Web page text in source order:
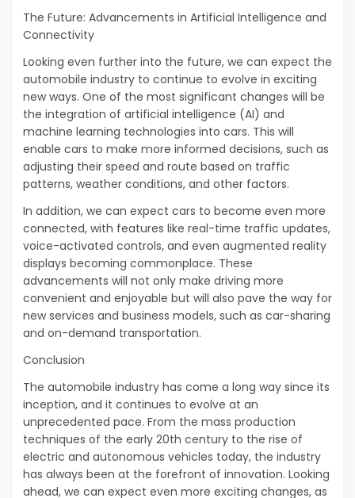
The Future: Advancements in Artificial Intelligence and
Connectivity
Looking even further into the future, we can expect the
automobile industry to continue to evolve in exciting
new ways. One of the most significant changes will be
the integration of artificial intelligence (AI) and
machine learning technologies into cars. This will
enable cars to make more informed decisions, such as
adjusting their speed and route based on traffic
patterns, weather conditions, and other factors.
In addition, we can expect cars to become even more
connected, with features like real-time traffic updates,
voice-activated controls, and even augmented reality
displays becoming commonplace. These
advancements will not only make driving more
convenient and enjoyable but will also pave the way for
new services and business models, such as car-sharing
and on-demand transportation.
Conclusion
The automobile industry has come a long way since its
inception, and it continues to evolve at an
unprecedented pace. From the mass production
techniques of the early 20th century to the rise of
electric and autonomous vehicles today, the industry
has always been at the forefront of innovation. Looking
ahead, we can expect even more exciting changes, as